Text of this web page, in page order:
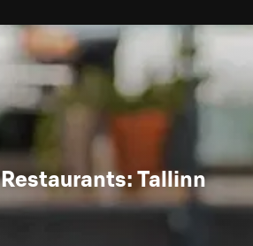
Restaurants: Tallinn